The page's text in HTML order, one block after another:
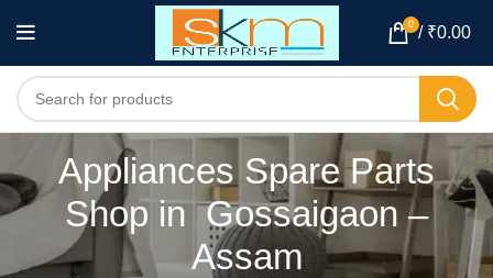
0 / ₹0.00
Appliances Spare Parts
Shop in Gossaigaon –
Assam